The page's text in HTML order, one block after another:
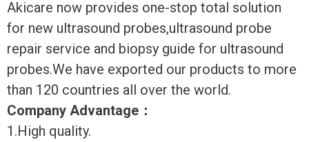
Akicare now provides one-stop total solution
for new ultrasound probes,ultrasound probe
repair service and biopsy guide for ultrasound
probes.We have exported our products to more
than 120 countries all over the world.
Company Advantage ：
1.High quality.